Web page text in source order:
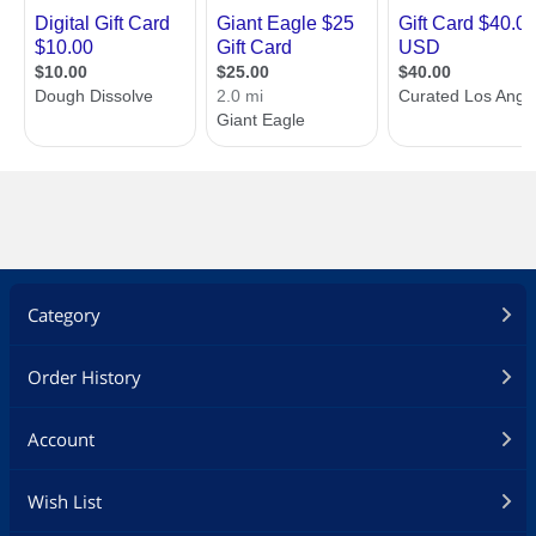
Up to three E-Gift
Cards may by
Category
Order History
Account
Wish List